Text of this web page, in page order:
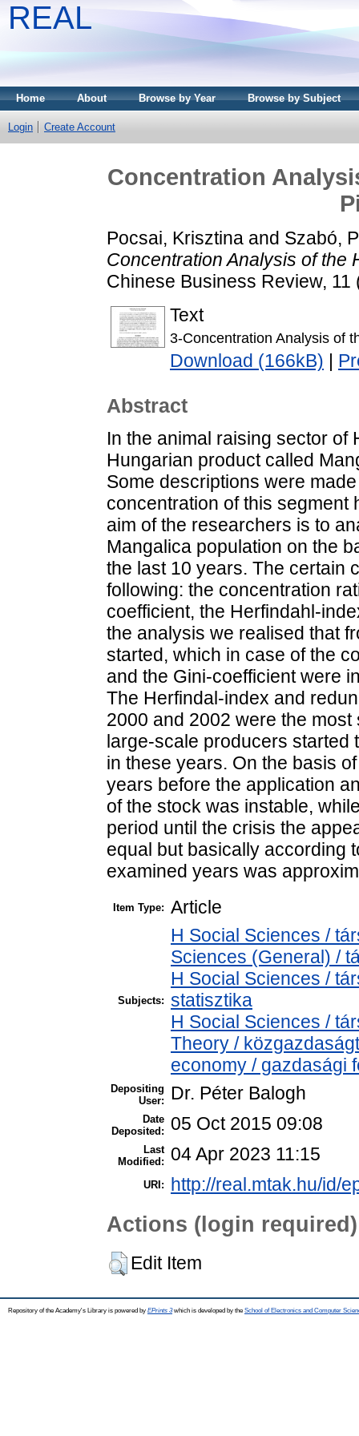
REAL
Home About Browse by Year Browse by Subject
Login Create Account
Concentration
Pocsai, Krisztina and Szabó,
Concentration Analysis of the
Chinese Business Review,
Text
3-Concentration Analysis of
Download (166kB)
Abstract
In the animal raising sector of
Hungarian product called
Some descriptions were
concentration of this segment
aim of the researchers is to
Mangalica population on the
the last 10 years. The certain
following: the concentration
coefficient, the Herfindahl-
the analysis we realised that
started, which in case of the
and the Gini-coefficient were
The Herfindal-index and
2000 and 2002 were the
large-scale producers started
in these years. On the basis
years before the application
of the stock was instable,
period until the crisis the
equal but basically according
examined years was
Item Type: Article
Subjects:
H Social Sciences /
Sciences (General) /
H Social Sciences /
statisztika
H Social Sciences /
Theory /
economy / gazdasági
Depositing
User:
Dr. Péter Balogh
Date
Deposited:
05 Oct 2015 09:08
Last
Modified:
04 Apr 2023 11:15
URI: http://real.mtak.hu/id/
Actions (login required)
Edit Item
Repository of the Academy's Library is powered by EPrints 3which is developed by the School of Electronics and Computer